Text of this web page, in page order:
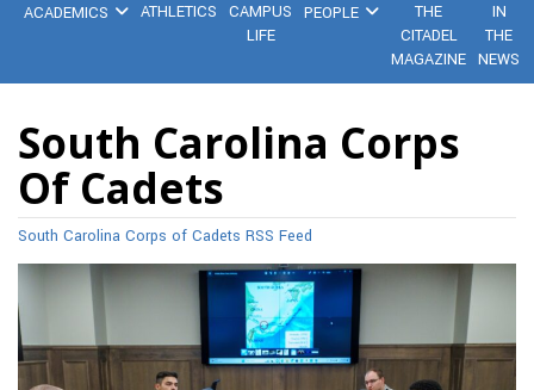
ACADEMICS ATHLETICS
CAMPUS
LIFE
PEOPLE
THE
CITADEL
MAGAZINE
IN
THE
NEWS
South Carolina Corps
Of Cadets
South Carolina Corps of Cadets RSS Feed